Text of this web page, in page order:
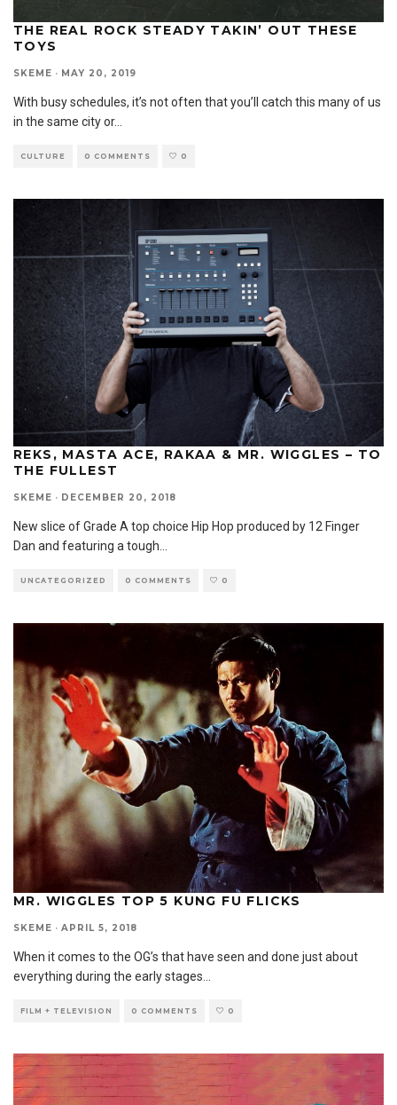
THE REAL ROCK STEADY TAKIN’ OUT THESE
TOYS
SKEME · MAY 20, 2019
With busy schedules, it’s not often that you’ll catch this many of us
in the same city or...
CULTURE 0 COMMENTS 0
REKS, MASTA ACE, RAKAA & MR. WIGGLES – TO
THE FULLEST
SKEME · DECEMBER 20, 2018
New slice of Grade A top choice Hip Hop produced by 12 Finger
Dan and featuring a tough
UNCATEGORIZED 0 COMMENTS 0
MR. WIGGLES TOP 5 KUNG FU FLICKS
SKEME · APRIL 5, 2018
When it comes to the OG’s that have seen and done just about
everything during the early stages
FILM + TELEVISION 0 COMMENTS 0